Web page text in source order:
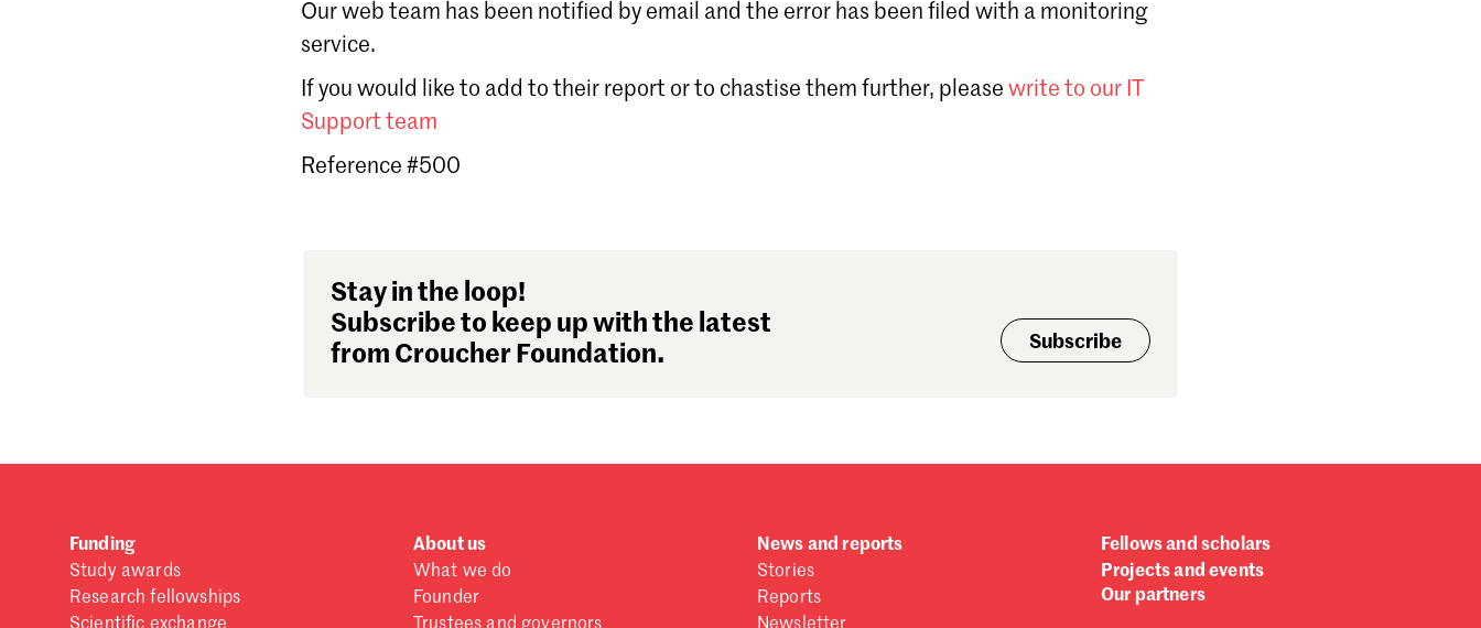
Sign in
Don't have a Croucher account? Click here to create one
Our web team has been notified by email and the error has been filed with a monitoring
service.
If you would like to add to their report or to chastise them further, please write to our IT
Support team
Reference #500
Stay in the loop!
Subscribe to keep up with the latest
from Croucher Foundation.
Subscribe
Funding
Study awards
Research fellowships
About us
What we do
Founder
News and reports
Stories
Reports
Fellows and scholars
Projects and events
Our partners